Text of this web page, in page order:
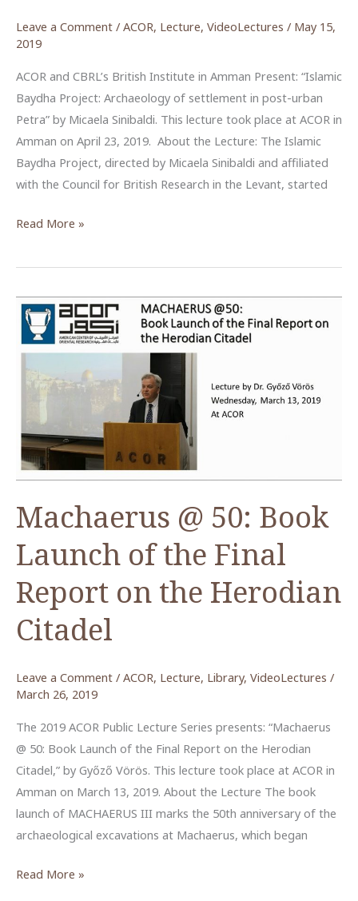
Leave a Comment / ACOR, Lecture, VideoLectures / May 15,
2019
ACOR and CBRL’s British Institute in Amman Present: “Islamic
Baydha Project: Archaeology of settlement in post-urban
Petra” by Micaela Sinibaldi. This lecture took place at ACOR in
Amman on April 23, 2019. About the Lecture: The Islamic
Baydha Project, directed by Micaela Sinibaldi and affiliated
with the Council for British Research in the Levant, started
Islamic
Project:
of
Settlement
in
Post-
Urban
Read More »
Machaerus @ 50: Book
Launch of the Final
Report on the Herodian
Citadel
Leave a Comment / ACOR, Lecture, Library, VideoLectures /
March 26, 2019
The 2019 ACOR Public Lecture Series presents: “Machaerus
@ 50: Book Launch of the Final Report on the Herodian
Citadel,” by Győző Vörös. This lecture took place at ACOR in
Amman on March 13, 2019. About the Lecture The book
launch of MACHAERUS III marks the 50th anniversary of the
archaeological excavations at Machaerus, which began
Machaerus
Read More »